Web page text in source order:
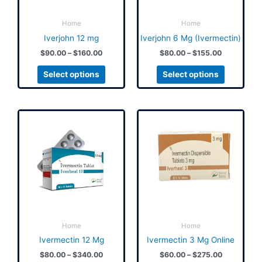
Home
Iverjohn 12 mg
$90.00 – $160.00
Select options
on
the
product
page
Home
Iverjohn 6 Mg (Ivermectin)
$80.00 – $155.00
Select options
on
the
product
page
Home
Ivermectin 12 Mg
$80.00 – $340.00
$340.00
product
has
multiple
variants.
The
on
the
Home
Ivermectin 3 Mg Online
$60.00 – $275.00
$60.00
through
$275.00
product
has
multiple
variants.
The
on
the